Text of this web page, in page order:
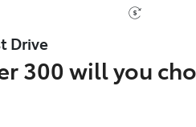
Drive
300 will you